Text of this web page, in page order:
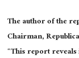
The author of the
Chairman,
“This report